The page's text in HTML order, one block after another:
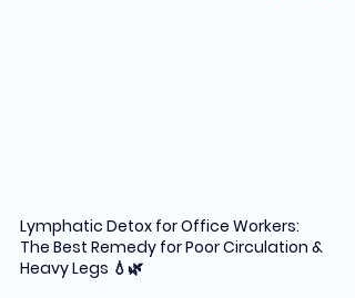
Lymphatic Detox for Office Workers:
The Best Remedy for Poor Circulation &
Heavy Legs 💧🌿